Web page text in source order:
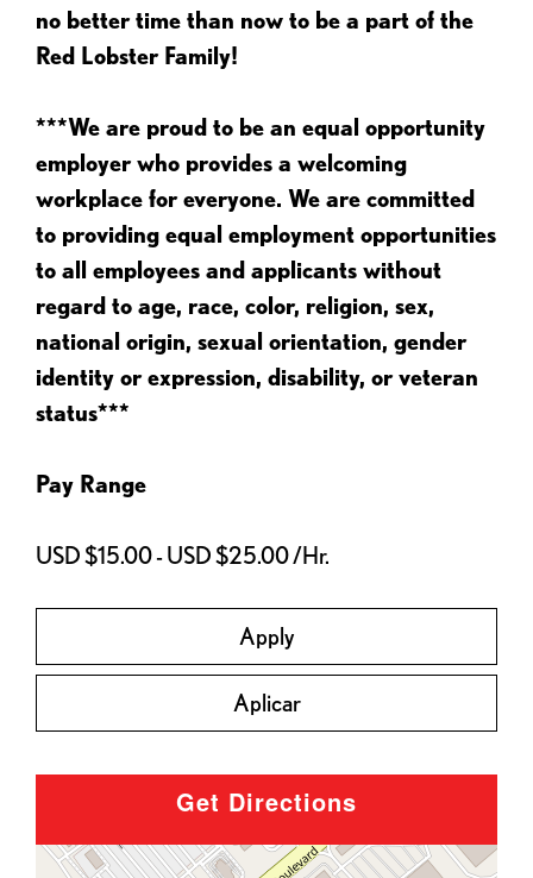
no better time than now to be a part of the
Red Lobster Family!
***We are proud to be an equal opportunity
employer who provides a welcoming
workplace for everyone. We are committed
to providing equal employment opportunities
to all employees and applicants without
regard to age, race, color, religion, sex,
national origin, sexual orientation, gender
identity or expression, disability, or veteran
status***
Pay Range
USD $15.00 - USD $25.00 /Hr.
Apply
Aplicar
Get Directions